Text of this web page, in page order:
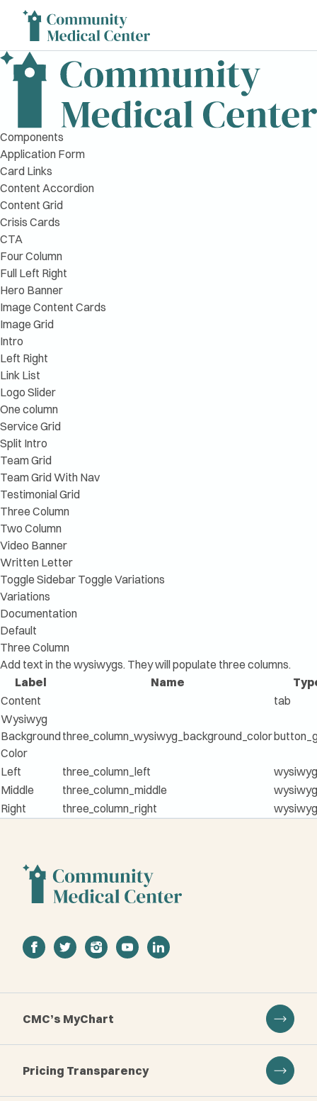
Components
Application Form
Card Links
Content Accordion
Content Grid
Crisis Cards
CTA
Four Column
Full Left Right
Hero Banner
Image Content Cards
Image Grid
Intro
Left Right
Link List
Logo Slider
One column
Service Grid
Split Intro
Team Grid
Team Grid With Nav
Testimonial Grid
Three Column
Two Column
Video Banner
Written Letter
Toggle Sidebar Toggle Variations
Variations
Documentation
Default
Three Column
Add text in the wysiwygs. They will populate three columns.
Label
Name
Content
tab
Wysiwyg
Background
Color
three_column_wysiwyg_background_color
Left three_column_left
wysiwyg
Middle
three_column_middle
wysiwyg
Right
three_column_right wysiwyg
facebooktwitterinstagramyoutubelinkedin
CMC’s MyChart
Pricing Transparency